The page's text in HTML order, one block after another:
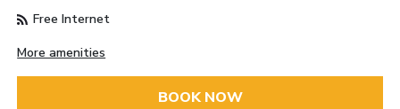
Free Internet
More amenities
BOOK NOW